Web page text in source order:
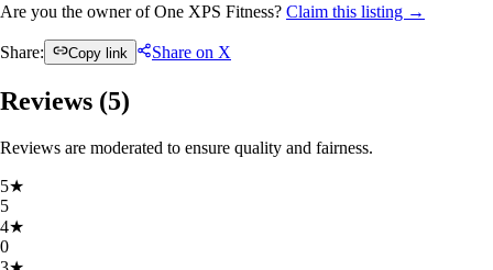
Are you the owner of One XPS Fitness? Claim this listing →
Share: Copy link Share on X
Reviews (5)
Reviews are moderated to ensure quality and fairness.
5★
5
4★
0